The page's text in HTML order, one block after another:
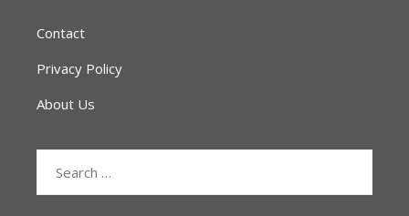
Contact
Privacy Policy
About Us